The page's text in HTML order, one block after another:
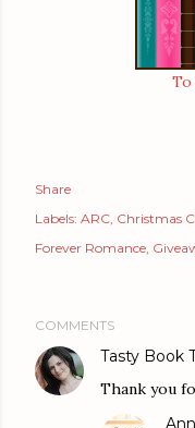
Share
Labels: ARC Christmas
Forever Romance
COMMENTS
Tasty Book
Thank you